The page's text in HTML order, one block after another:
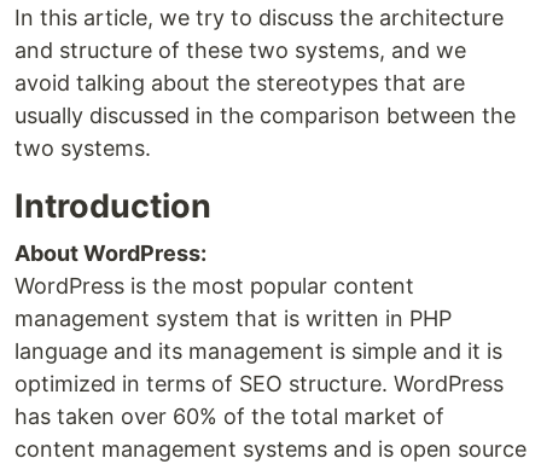
In this article, we try to discuss the architecture
and structure of these two systems, and we
avoid talking about the stereotypes that are
usually discussed in the comparison between the
two systems.
Introduction
About WordPress:
WordPress is the most popular content
management system that is written in PHP
language and its management is simple and it is
optimized in terms of SEO structure. WordPress
has taken over 60% of the total market of
content management systems and is open source